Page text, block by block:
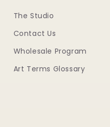
The Studio
Contact Us
Wholesale Program
Art Terms Glossary